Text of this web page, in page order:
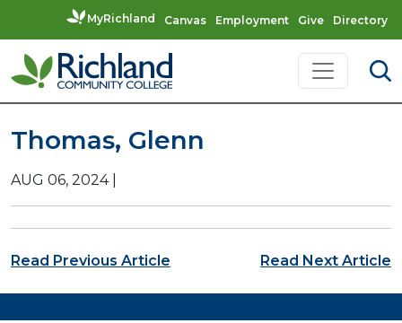
MyRichland Canvas Employment Give Directory
Skip to content
Main Navigation
Thomas, Glenn
AUG 06, 2024|
Post navigation
Read Previous Article Read Next Article